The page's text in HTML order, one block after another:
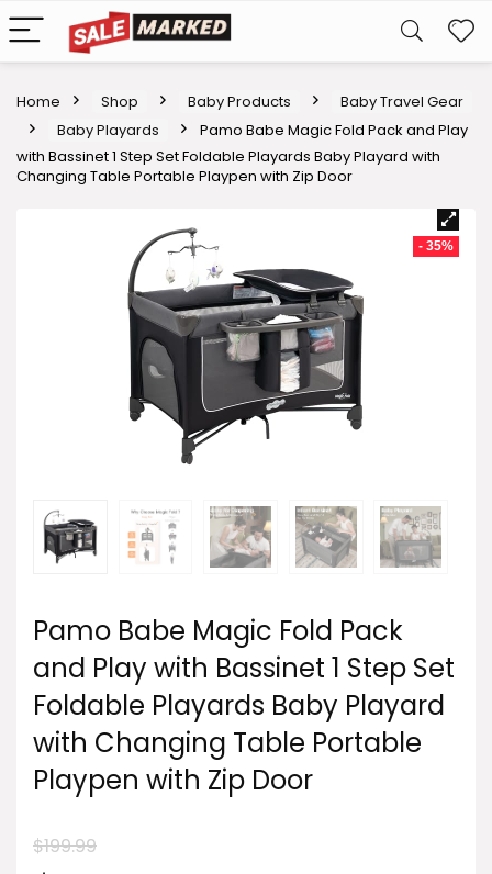
Home Shop Baby Products
Baby Travel Gear
Baby Playards
Pamo Babe Magic Fold Pack and Play
with Bassinet 1 Step Set Foldable Playards Baby Playard with
Changing Table Portable Playpen with Zip Door
- 35%
Pamo Babe Magic Fold Pack
and Play with Bassinet 1 Step Set
Foldable Playards Baby Playard
with Changing Table Portable
Playpen with Zip Door
$199.99